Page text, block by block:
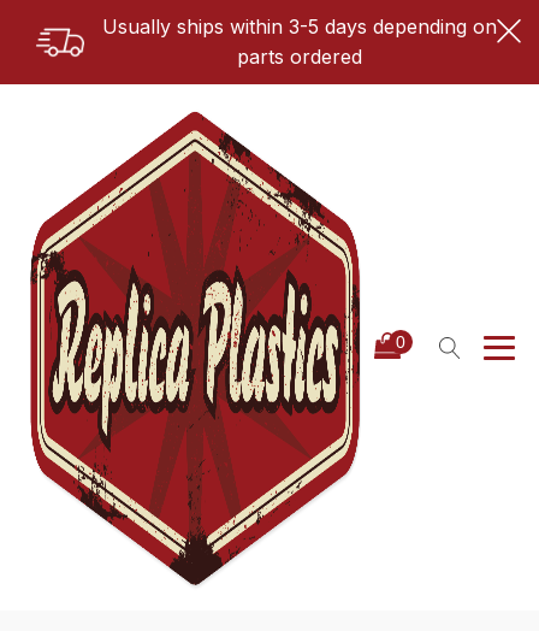
Usually ships within 3-5 days depending on
parts ordered